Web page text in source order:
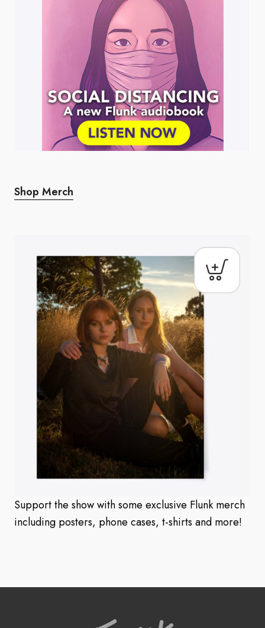
Shop Merch
Support the show with some exclusive Flunk merch
including posters, phone cases, t-shirts and more!